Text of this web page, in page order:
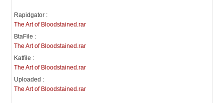
Rapidgator :
The Art of Bloodstained.rar
BtaFile :
The Art of Bloodstained.rar
Katfile :
The Art of Bloodstained.rar
Uploaded :
The Art of Bloodstained.rar